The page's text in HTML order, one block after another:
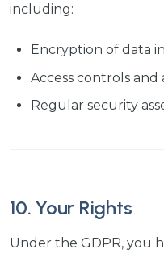
including:
Encryption of data
Access controls
Regular security
10. Your Rights
Under the GDPR, you